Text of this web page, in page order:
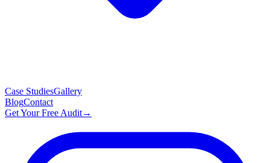
Case StudiesGallery
BlogContact
Get Your Free Audit→